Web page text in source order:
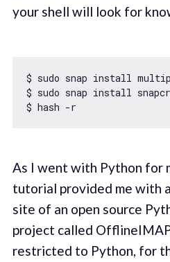
your shell will look for
$ sudo snap install
$ sudo snap install
As I went with Python for
tutorial provided me with
site of an open source
project called
restricted to Python, for